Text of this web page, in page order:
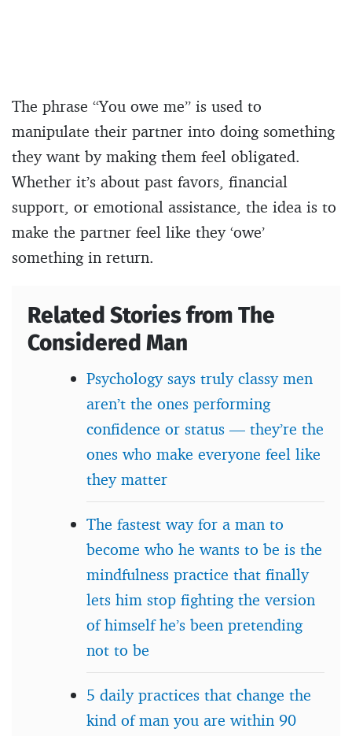
The phrase “You owe me” is used to
manipulate their partner into doing something
they want by making them feel obligated.
Whether it’s about past favors, financial
support, or emotional assistance, the idea is to
make the partner feel like they ‘owe’
something in return.
Related Stories from The
Considered Man
Psychology says truly classy men
aren’t the ones performing
confidence or status — they’re the
ones who make everyone feel like
they matter
The fastest way for a man to
become who he wants to be is the
mindfulness practice that finally
lets him stop fighting the version
of himself he’s been pretending
not to be
5 daily practices that change the
kind of man you are within 90